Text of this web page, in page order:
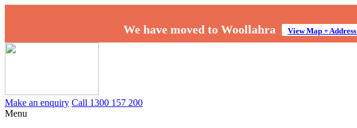
We have moved to Woollahra View Map + Address
Make an enquiry Call 1300 157 200
Menu